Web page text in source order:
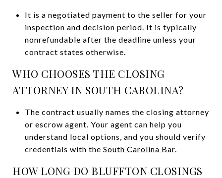
It is a negotiated payment to the seller for your
inspection and decision period. It is typically
nonrefundable after the deadline unless your
contract states otherwise.
WHO CHOOSES THE CLOSING
ATTORNEY IN SOUTH CAROLINA?
The contract usually names the closing attorney
or escrow agent. Your agent can help you
understand local options, and you should verify
credentials with the South Carolina Bar.
HOW LONG DO BLUFFTON CLOSINGS